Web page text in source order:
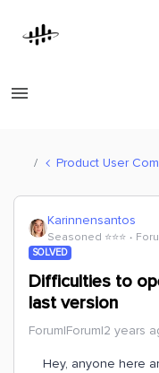
Product User
Karinnensantos
Seasoned ⭐️⭐️⭐️
SOLVED
Difficulties to
last version
Forum|Forum|2 years
Hey, anyone here